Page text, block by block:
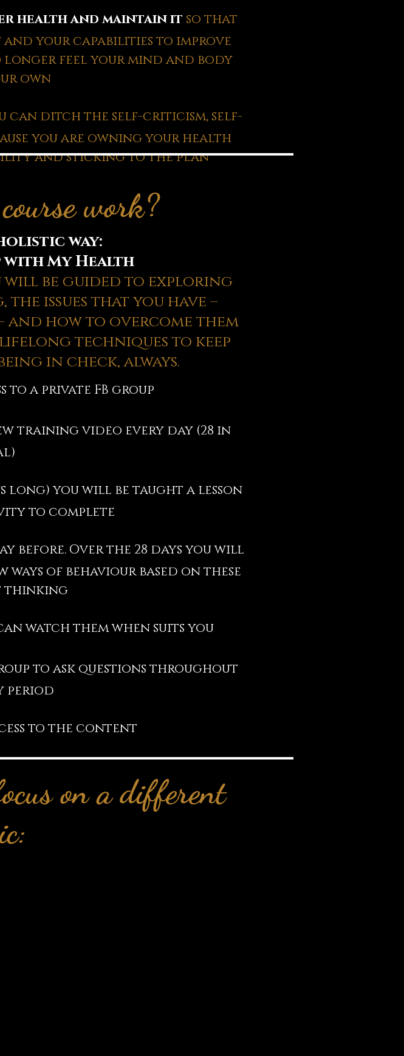
health and maintain it so that
your capabilities to improve
feel your mind and body
own
can ditch the self-criticism, self-
you are owning your health
and sticking to the plan
work?
way:
with My Health
will be guided to exploring
issues that you have –
how to overcome them
techniques to keep
in check, always.
to a private FB group
training video every day (28 in
long) you will be taught a lesson
to complete
before. Over the 28 days you will
of behaviour based on these
thinking
watch them when suits you
to ask questions throughout
period
to the content
on a different